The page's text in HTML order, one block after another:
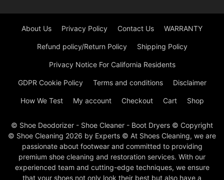
About Us Privacy Policy Contact Us WARRANTY
Refund policy/Return Policy Shipping Policy
Privacy Notice For California Residents
GDPR Cookie Policy Terms and conditions Disclaimer
How We Test My account Checkout Cart Shop
© Shoe Deodorizer - Shoe Cleaner - Boot Dryers © Copyright
© Shoe Cleaning 2026 by Experts © At Shoes Cleaning, we are
passionate about footwear and committed to providing
premium shoe cleaning and restoration services. With our
experienced team and cutting-edge techniques, we ensure
that your shoes not only look their best but also have a